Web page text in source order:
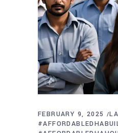
FEBRUARY 9, 2025